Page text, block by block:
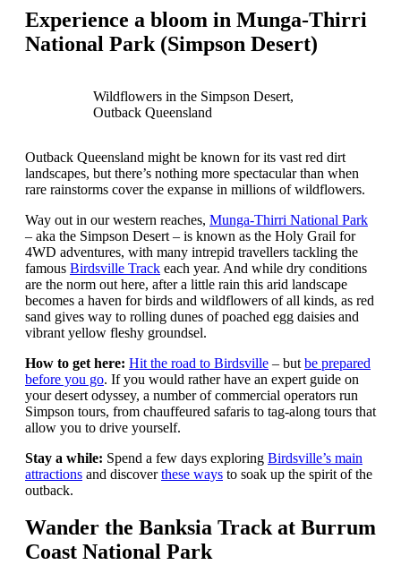
Experience a bloom in Munga-Thirri
National Park (Simpson Desert)
Wildflowers in the Simpson Desert,
Outback Queensland
Outback Queensland might be known for its vast red dirt
landscapes, but there’s nothing more spectacular than when
rare rainstorms cover the expanse in millions of wildflowers.
Way out in our western reaches, Munga-Thirri National Park
– aka the Simpson Desert – is known as the Holy Grail for
4WD adventures, with many intrepid travellers tackling the
famous Birdsville Track each year. And while dry conditions
are the norm out here, after a little rain this arid landscape
becomes a haven for birds and wildflowers of all kinds, as red
sand gives way to rolling dunes of poached egg daisies and
vibrant yellow fleshy groundsel.
How to get here: Hit the road to Birdsville – but be prepared
before you go. If you would rather have an expert guide on
your desert odyssey, a number of commercial operators run
Simpson tours, from chauffeured safaris to tag-along tours that
allow you to drive yourself.
Stay a while: Spend a few days exploring Birdsville’s main
attractions and discoverthese ways to soak up the spirit of the
outback.
Wander the Banksia Track at Burrum
Coast National Park